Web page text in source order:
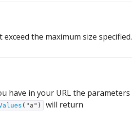
the maximum size specified.
have in your URL the parameters
("a") will return